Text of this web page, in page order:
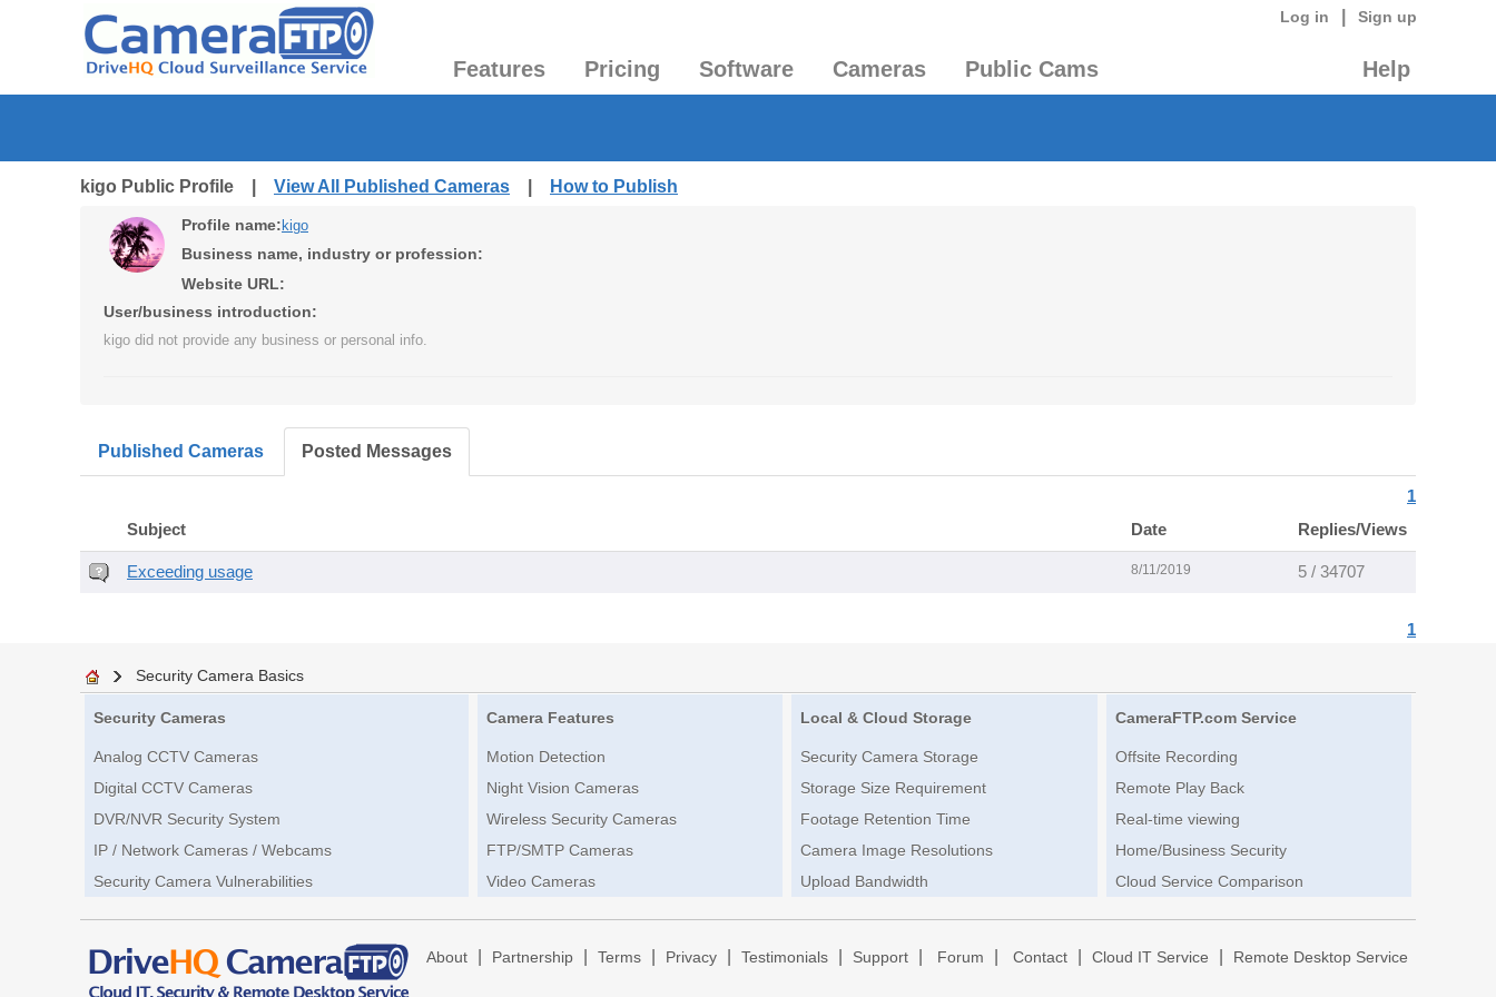
Log in Sign up
Features Pricing Software Cameras Public Cams Help
kigo Public Profile | View All Published Cameras How to Publish
Profile name: kigo
Business name, industry or profession:
Website URL:
User/business introduction:
kigo did not provide any business or personal info.
Published Cameras Posted Messages
1
Subject Date Replies/Views
Exceeding usage 8/11/2019 5 / 34707
1
Security Camera Basics
Security Cameras
Analog CCTV Cameras
Digital CCTV Cameras
DVR/NVR Security System
IP / Network Cameras / Webcams
Security Camera Vulnerabilities
Camera Features
Motion Detection
Night Vision Cameras
Wireless Security Cameras
FTP/SMTP Cameras
Video Cameras
Local & Cloud Storage
Security Camera Storage
Storage Size Requirement
Footage Retention Time
Camera Image Resolutions
Upload Bandwidth
CameraFTP.com Service
Offsite Recording
Remote Play Back
Real-time viewing
Home/Business Security
Cloud Service Comparison
About Partnership Terms Privacy Testimonials Support Forum Contact Cloud IT Service Remote Desktop Service